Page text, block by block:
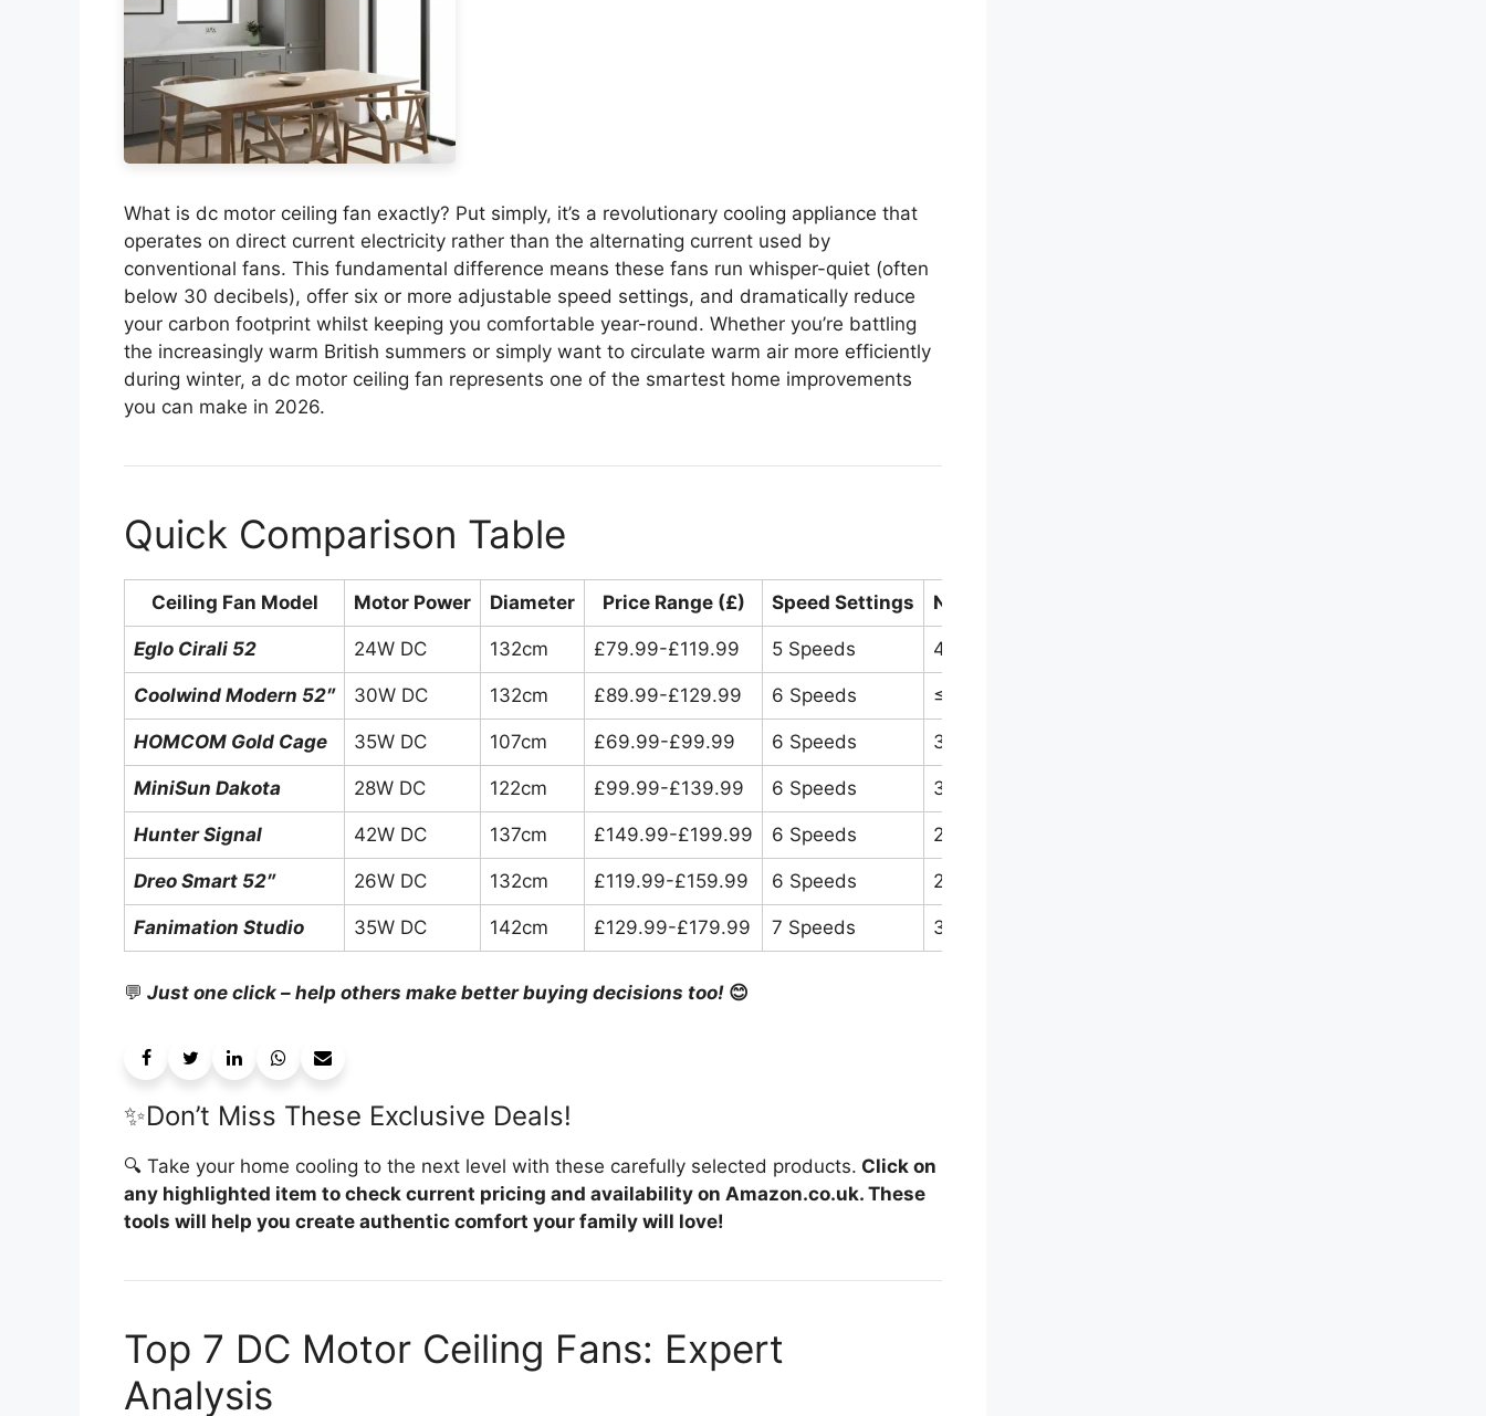
What is dc motor ceiling fan exactly? Put simply, it’s a revolutionary cooling appliance that
operates on direct current electricity rather than the alternating current used by
conventional fans. This fundamental difference means these fans run whisper-quiet (often
below 30 decibels), offer six or more adjustable speed settings, and dramatically reduce
your carbon footprint whilst keeping you comfortable year-round. Whether you’re battling
the increasingly warm British summers or simply want to circulate warm air more efficiently
during winter, a dc motor ceiling fan represents one of the smartest home improvements
you can make in 2026.
Quick Comparison Table
Ceiling Fan Model Motor Power Diameter Price Range (£) Speed Settings Noise Level
Eglo Cirali 52 24W DC 132cm £79.99-£119.99 5 Speeds 46dB
Coolwind Modern 52″ 30W DC 132cm £89.99-£129.99 6 Speeds ≤30dB
HOMCOM Gold Cage 35W DC 107cm £69.99-£99.99 6 Speeds 35dB
MiniSun Dakota 28W DC 122cm £99.99-£139.99 6 Speeds 32dB
Hunter Signal 42W DC 137cm £149.99-£199.99 6 Speeds 28dB
Dreo Smart 52″ 26W DC 132cm £119.99-£159.99 6 Speeds 25dB
Fanimation Studio 35W DC 142cm £129.99-£179.99 7 Speeds 30dB
💬 Just one click – help others make better buying decisions too! 😊
✨Don’t Miss These Exclusive Deals!
🔍 Take your home cooling to the next level with these carefully selected products. Click on
any highlighted item to check current pricing and availability on Amazon.co.uk. These
tools will help you create authentic comfort your family will love!
Top 7 DC Motor Ceiling Fans: Expert
Analysis